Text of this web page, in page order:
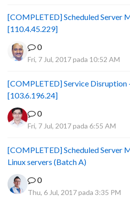
[COMPLETED] Scheduled Server
[110.4.45.229]
0
Fri, 7 Jul, 2017 pada 10:52 AM
[COMPLETED] Service Disruption
[103.6.196.24]
0
Fri, 7 Jul, 2017 pada 6:55 AM
[COMPLETED] Scheduled Server
Linux servers (Batch A)
0
Thu, 6 Jul, 2017 pada 3:35 PM